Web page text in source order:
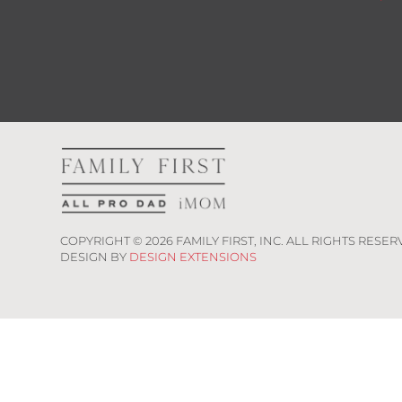
COPYRIGHT ©2026 FAMILY FIRST, INC. ALL RIGHTS
DESIGN BY DESIGN EXTENSIONS